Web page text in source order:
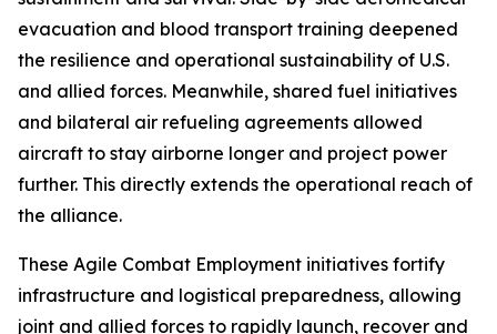
evacuation and blood transport training deepened
the resilience and operational sustainability of U.S.
and allied forces. Meanwhile, shared fuel initiatives
and bilateral air refueling agreements allowed
aircraft to stay airborne longer and project power
further. This directly extends the operational reach of
the alliance.
These Agile Combat Employment initiatives fortify
infrastructure and logistical preparedness, allowing
joint and allied forces to rapidly launch, recover and